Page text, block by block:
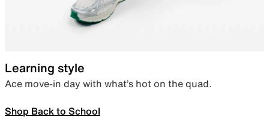
Learning style
Ace move-in day with what’s hot on the quad.
Shop Back to School